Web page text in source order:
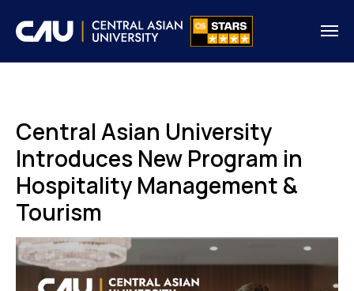
Central Asian University
Introduces New Program in
Hospitality Management &
Tourism